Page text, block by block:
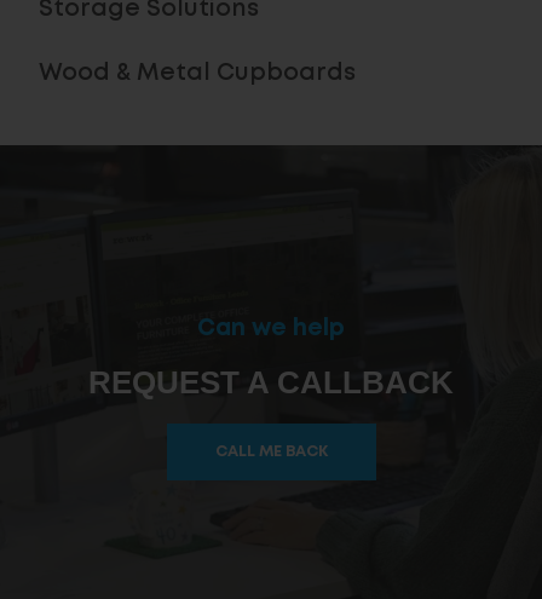
Storage Solutions
Wood & Metal Cupboards
Can we help
REQUEST A CALLBACK
CALL ME BACK